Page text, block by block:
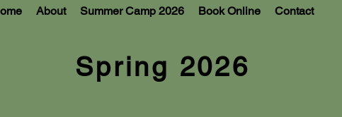
About Summer Camp 2026 Book Online Contact
Spring 2026